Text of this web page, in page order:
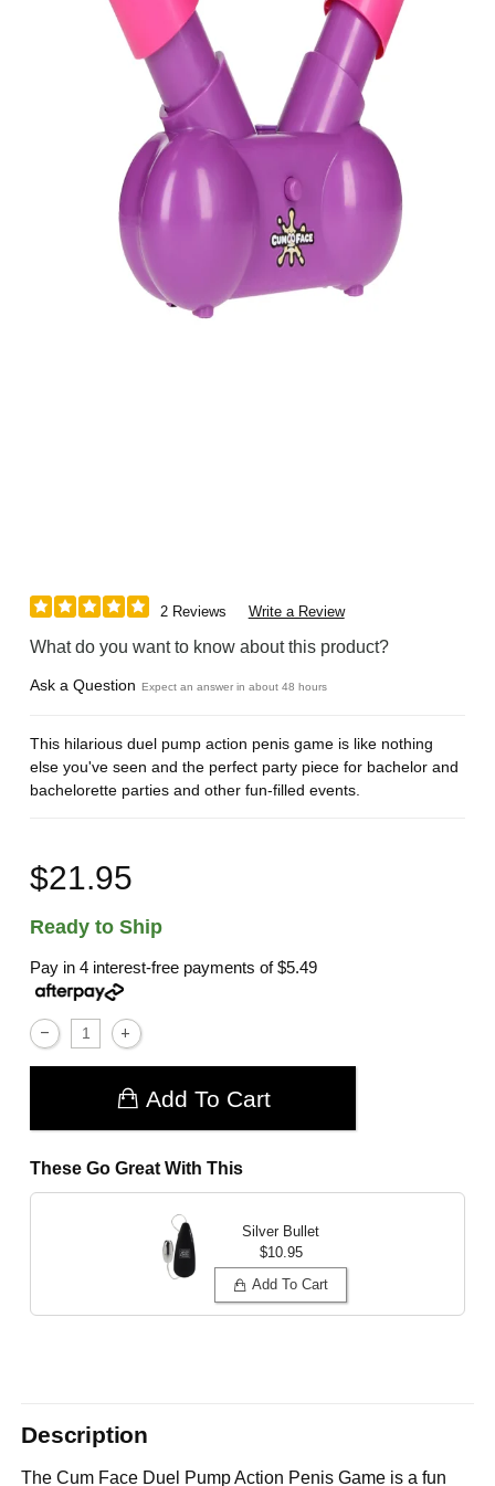
2 Reviews Write a Review
What do you want to know about this product?
Ask a Question Expect an answer in about 48 hours
This hilarious duel pump action penis game is like nothing
else you've seen and the perfect party piece for bachelor and
bachelorette parties and other fun-filled events.
$21.95
Ready to Ship
Pay in 4 interest-free payments of$5.49
Add To Cart
These Go Great With This
Silver Bullet
$10.95
Add To Cart
Description
The Cum Face Duel Pump Action Penis Game is a fun